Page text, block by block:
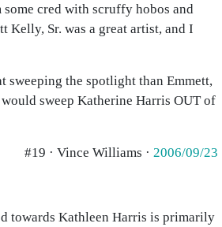
some cred with scruffy hobos and
Kelly, Sr. was a great artist, and I
sweeping the spotlight than Emmett,
sweep Katherine Harris OUT of
#19 · Vince Williams · 2006/09/23
towards Kathleen Harris is primarily